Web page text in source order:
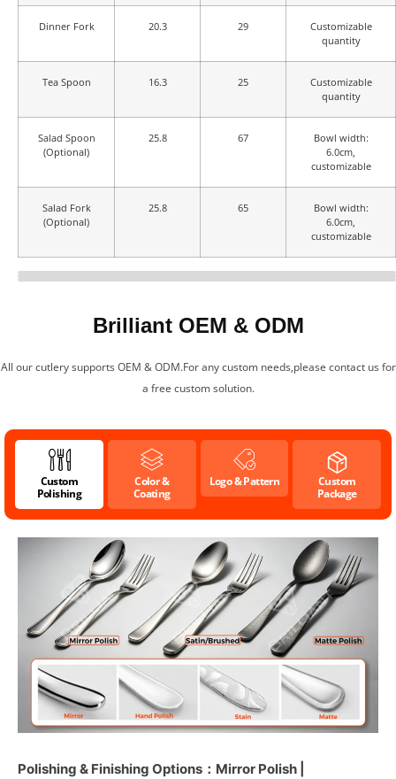
Dinner Fork 20.3 29
Customizable
quantity
Tea Spoon 16.3 25
Customizable
quantity
Salad Spoon
(Optional)
25.8 67
Bowl width:
6.0cm,
customizable
Salad Fork
(Optional)
25.8 65
Bowl width:
6.0cm,
customizable
Design & Craftsmanship
Brilliant OEM & ODM
All our cutlery supports OEM & ODM.For any custom needs,please contact us for
a free custom solution.
Custom
Polishing
Color &
Coating
Logo & Pattern
Custom
Package
Polishing & Finishing Options：Mirror Polish |